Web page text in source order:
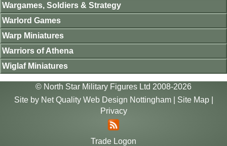
Wargames, Soldiers & Strategy
Warlord Games
Warp Miniatures
Warriors of Athena
Wiglaf Miniatures
© North Star Military Figures Ltd 2008-2026
Site by Net Quality Web Design Nottingham| Site Map|
Privacy
Trade Logon